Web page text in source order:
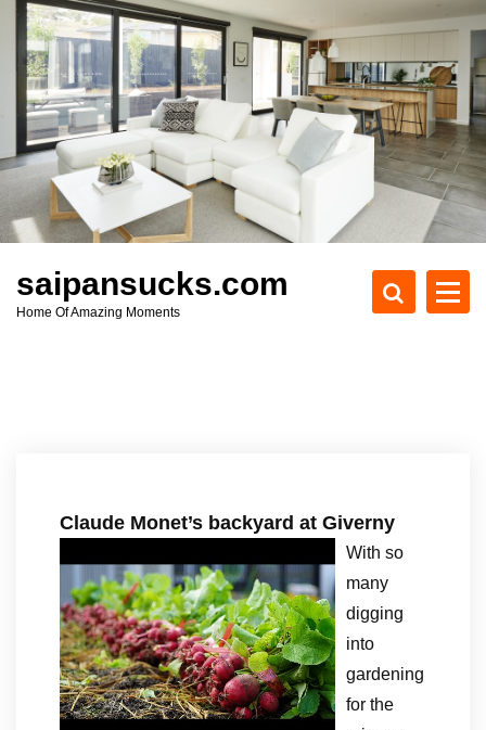
c
t
saipansucks.com
Home Of Amazing Moments
Claude Monet’s backyard at Giverny
With so
many
digging
into
gardening
for the